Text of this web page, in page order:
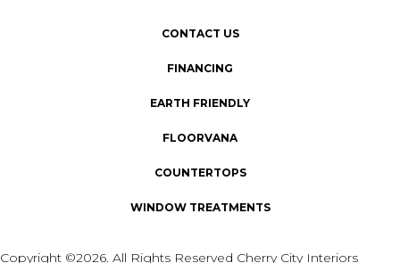
CONTACT US
FINANCING
EARTH FRIENDLY
FLOORVANA
COUNTERTOPS
WINDOW TREATMENTS
Copyright ©2026. All Rights Reserved Cherry City Interiors